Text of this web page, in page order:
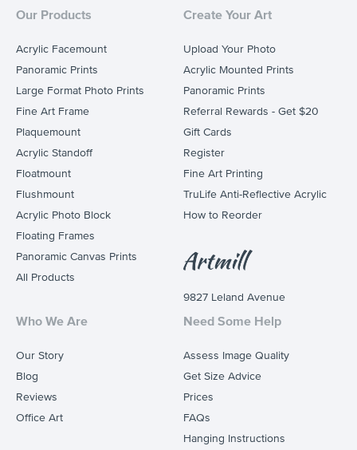
Our Products
Acrylic Facemount
Panoramic Prints
Large Format Photo Prints
Fine Art Frame
Plaquemount
Acrylic Standoff
Floatmount
Flushmount
Acrylic Photo Block
Floating Frames
Panoramic Canvas Prints
All Products
Create Your Art
Upload Your Photo
Acrylic Mounted Prints
Panoramic Prints
Referral Rewards - Get $20
Gift Cards
Register
Fine Art Printing
TruLife Anti-Reflective Acrylic
How to Reorder
Who We Are
Our Story
Blog
Reviews
Office Art
Need Some Help
Assess Image Quality
Get Size Advice
Prices
FAQs
Hanging Instructions
9827 Leland Avenue